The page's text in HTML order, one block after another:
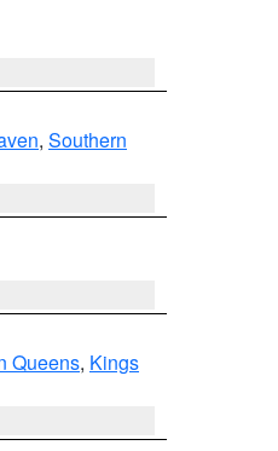
, Southern
Queens, Kings